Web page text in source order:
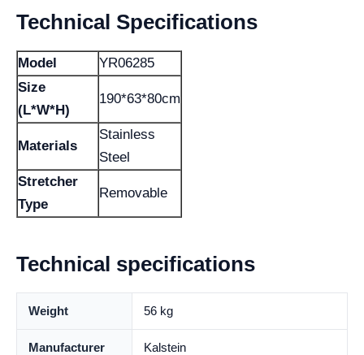
Technical Specifications
Model
YR06285
Size
(L*W*H)
190*63*80cm
Materials
Stainless
Steel
Stretcher
Type
Removable
Technical specifications
Weight 56 kg
Manufacturer Kalstein